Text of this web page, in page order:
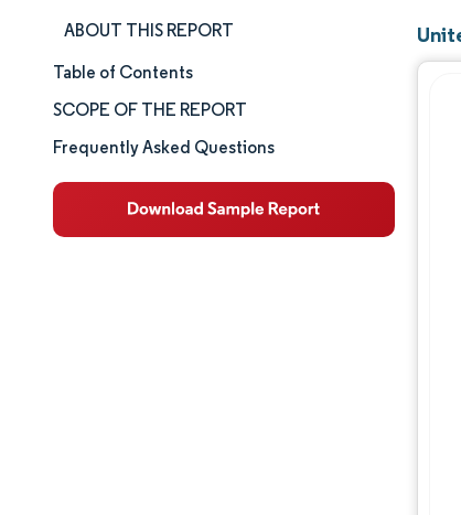
ABOUT THIS REPORT
Market Size & Share
Market Analysis
Trends and Insights
Segment Analysis
Table of Contents
SCOPE OF THE REPORT
Frequently Asked Questions